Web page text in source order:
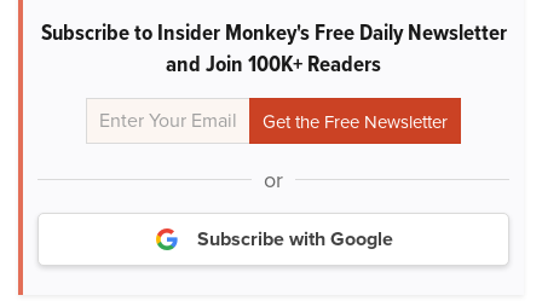
Subscribe to Insider Monkey's Free Daily Newsletter
and Join 100K+ Readers
or
Subscribe with Google